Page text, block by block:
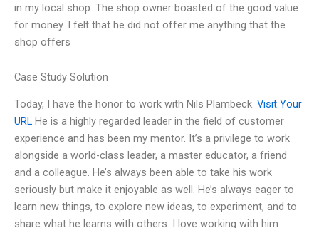
in my local shop. The shop owner boasted of the good value
for money. I felt that he did not offer me anything that the
shop offers
Case Study Solution
Today, I have the honor to work with Nils Plambeck. Visit Your
URL He is a highly regarded leader in the field of customer
experience and has been my mentor. It’s a privilege to work
alongside a world-class leader, a master educator, a friend
and a colleague. He’s always been able to take his work
seriously but make it enjoyable as well. He’s always eager to
learn new things, to explore new ideas, to experiment, and to
share what he learns with others. I love working with him